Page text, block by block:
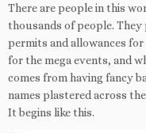
There are people in this
thousands of people.
permits and allowances for
for the mega events, and
comes from having fancy
names plastered across
It begins like this.